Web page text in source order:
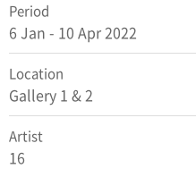
Period
6 Jan - 10 Apr 2022
Location
Gallery 1 & 2
Artist
16